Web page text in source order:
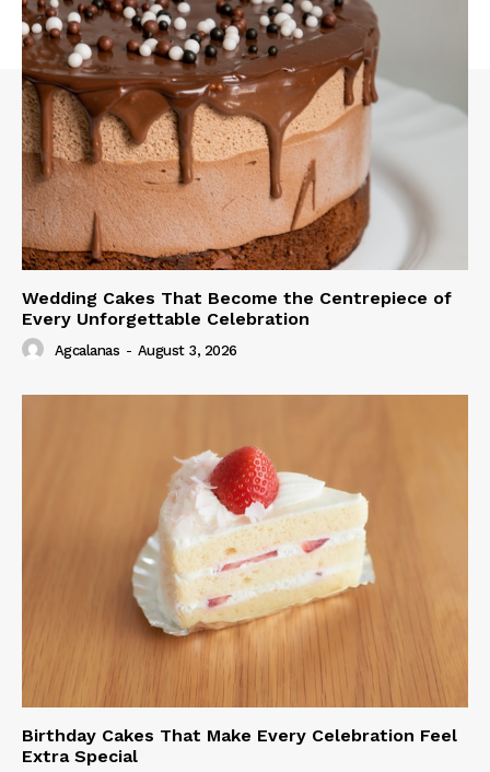
Wedding Cakes That Become the Centrepiece of
Every Unforgettable Celebration
Agcalanas - August 3, 2026
Birthday Cakes That Make Every Celebration Feel
Extra Special